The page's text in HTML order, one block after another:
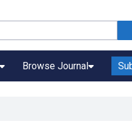
Browse Journal